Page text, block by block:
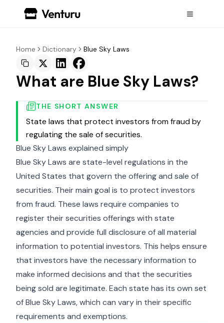
Home Dictionary Blue Sky Laws
What are Blue Sky Laws?
THE SHORT ANSWER
State laws that protect investors from fraud by
regulating the sale of securities.
Blue Sky Laws explained simply
Blue Sky Laws are state-level regulations in the
United States that govern the offering and sale of
securities. Their main goal is to protect investors
from fraud. These laws require companies to
register their securities offerings with state
agencies and provide full disclosure of all material
information to potential investors. This helps ensure
that investors have the necessary information to
make informed decisions and that the securities
being sold are legitimate. Each state has its own set
of Blue Sky Laws, which can vary in their specific
requirements and exemptions.